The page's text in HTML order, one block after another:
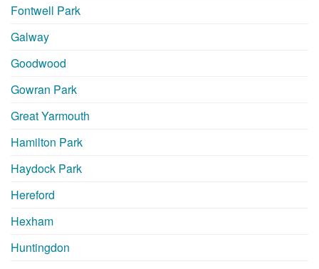
Fontwell Park
Galway
Goodwood
Gowran Park
Great Yarmouth
Hamilton Park
Haydock Park
Hereford
Hexham
Huntingdon